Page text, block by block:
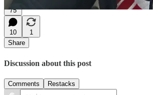
75
10
1
Share
Discussion about this post
Comments Restacks